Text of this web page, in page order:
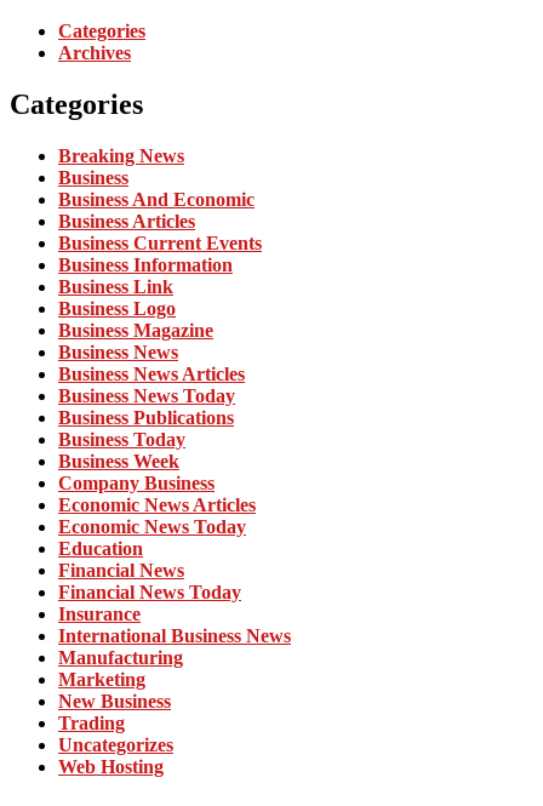
Categories
Archives
Categories
Breaking News
Business
Business And Economic
Business Articles
Business Current Events
Business Information
Business Link
Business Logo
Business Magazine
Business News
Business News Articles
Business News Today
Business Publications
Business Today
Business Week
Company Business
Economic News Articles
Economic News Today
Education
Financial News
Financial News Today
Insurance
International Business News
Manufacturing
Marketing
New Business
Trading
Uncategorizes
Web Hosting